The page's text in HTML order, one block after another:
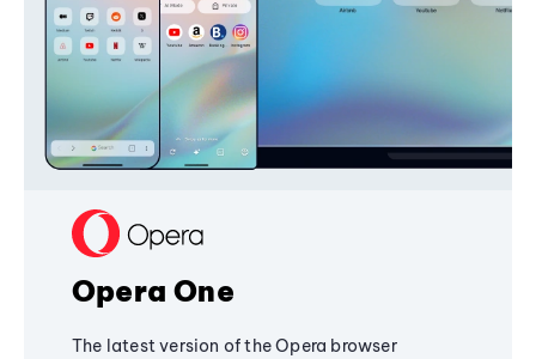
Opera One
The latest version of the Opera browser